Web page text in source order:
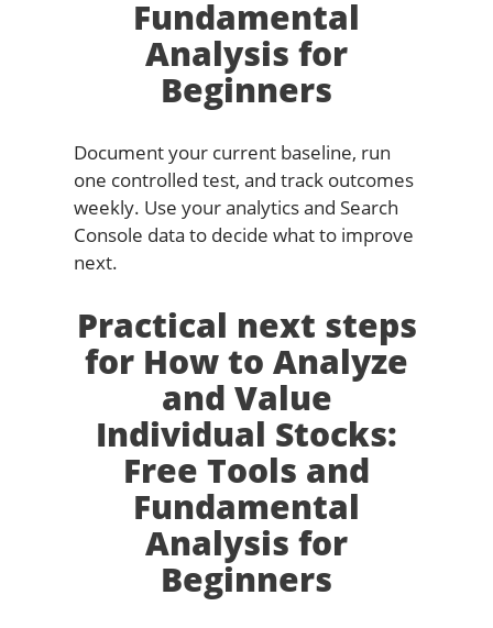
Fundamental
Analysis for
Beginners
Document your current baseline, run
one controlled test, and track outcomes
weekly. Use your analytics and Search
Console data to decide what to improve
next.
Practical next steps
for How to Analyze
and Value
Individual Stocks:
Free Tools and
Fundamental
Analysis for
Beginners